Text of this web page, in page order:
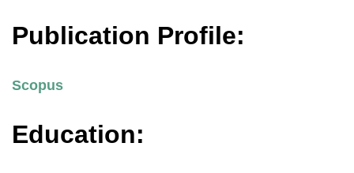
Publication Profile:
Scopus
Education: